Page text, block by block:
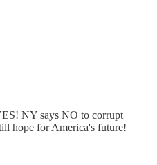
NY says NO to corrupt
hope for America's future!